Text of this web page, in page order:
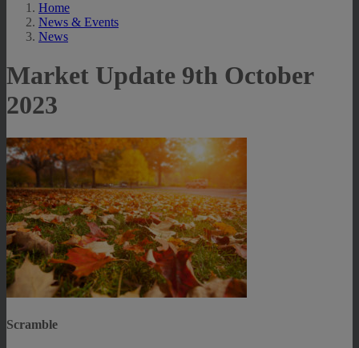
Home
News & Events
News
Market Update 9th October
2023
Scramble